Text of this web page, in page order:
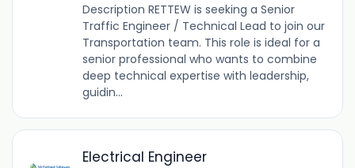
Description RETTEW is seeking a Senior
Traffic Engineer / Technical Lead to join our
Transportation team. This role is ideal for a
senior professional who wants to combine
deep technical expertise with leadership,
guidin...
Electrical Engineer